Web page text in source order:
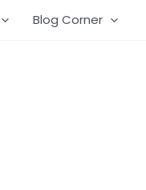
Blog Corner